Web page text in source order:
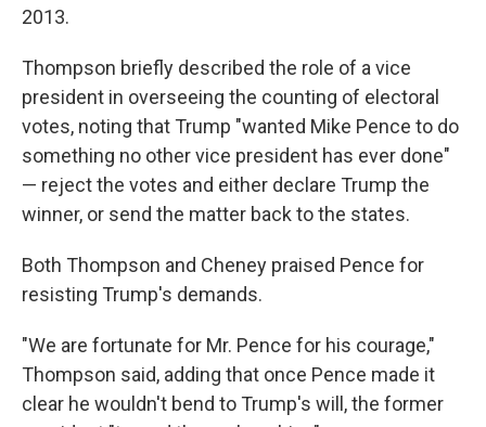
2013.
Thompson briefly described the role of a vice
president in overseeing the counting of electoral
votes, noting that Trump "wanted Mike Pence to do
something no other vice president has ever done"
— reject the votes and either declare Trump the
winner, or send the matter back to the states.
Both Thompson and Cheney praised Pence for
resisting Trump's demands.
"We are fortunate for Mr. Pence for his courage,"
Thompson said, adding that once Pence made it
clear he wouldn't bend to Trump's will, the former